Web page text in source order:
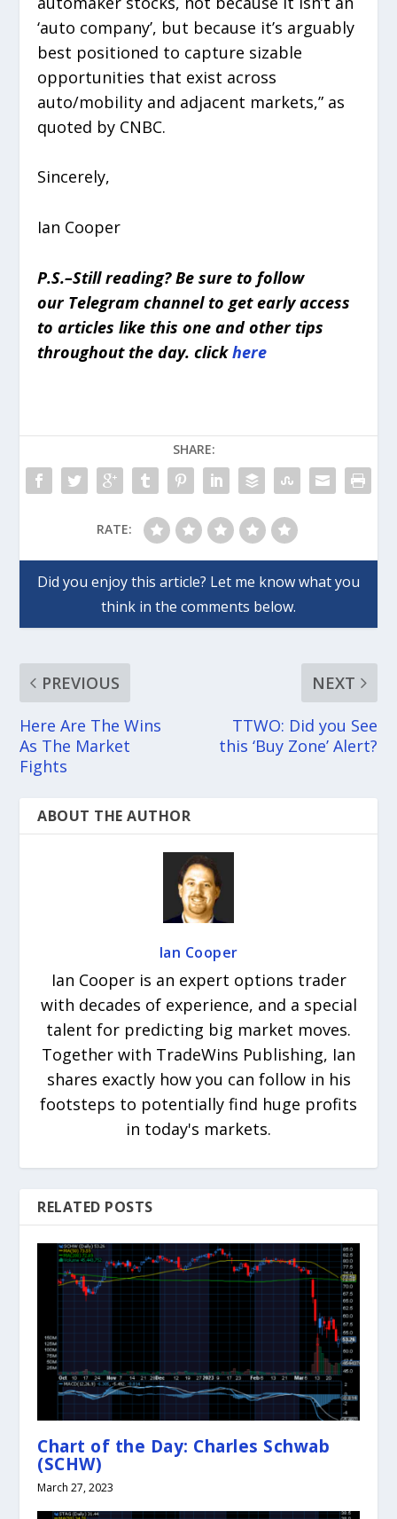
‘auto company’, but because it’s arguably
best positioned to capture sizable
opportunities that exist across
auto/mobility and adjacent markets,” as
quoted by CNBC.
Sincerely,
Ian Cooper
P.S.–Still reading? Be sure to follow
our Telegram channel to get early access
to articles like this one and other tips
throughout the day. clickhere
SHARE:
RATE:
PREVIOUS
Here Are The Wins
As The Market
Fights
NEXT
TTWO: Did you See
this ‘Buy Zone’ Alert?
ABOUT THE AUTHOR
Ian Cooper
Ian Cooper is an expert options trader
with decades of experience, and a special
talent for predicting big market moves.
Together with TradeWins Publishing, Ian
shares exactly how you can follow in his
footsteps to potentially find huge profits
in today's markets.
RELATED POSTS
Chart of the Day: Charles Schwab
(SCHW)
March 27, 2023